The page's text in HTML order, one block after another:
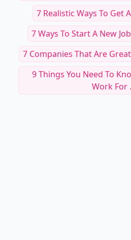
7 Realistic Ways To Get
7 Ways To Start A New
7 Companies That Are
9 Things You Need To
Work For